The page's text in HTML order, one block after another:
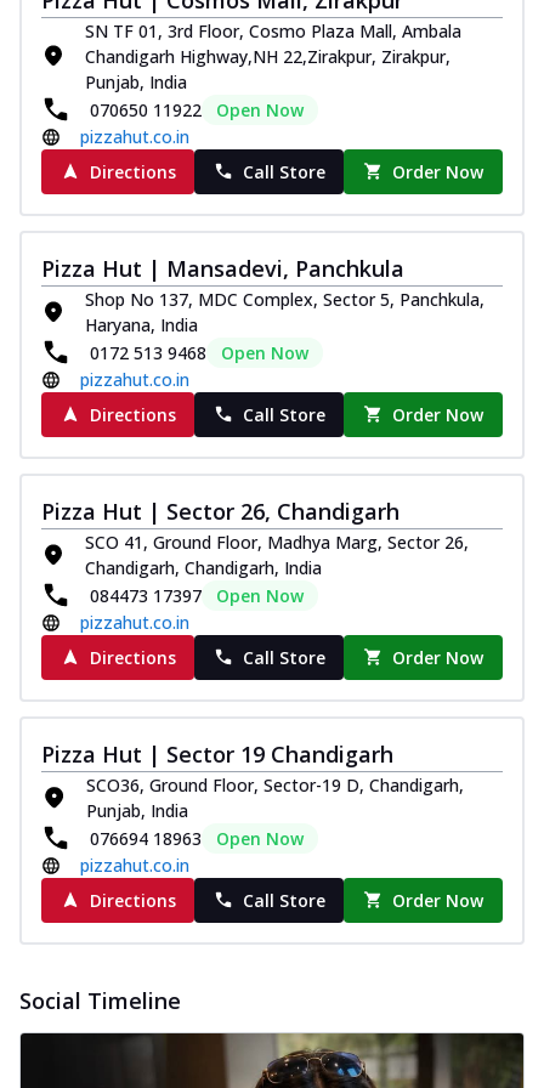
SN TF 01, 3rd Floor, Cosmo Plaza Mall, Ambala
Chandigarh Highway,NH 22,Zirakpur, Zirakpur,
Punjab, India
070650 11922
Open Now
pizzahut.co.in
Directions
Call Store Order Now
Pizza Hut | Mansadevi, Panchkula
Shop No 137, MDC Complex, Sector 5, Panchkula,
Haryana, India
0172 513 9468
Open Now
pizzahut.co.in
Directions
Call Store Order Now
Pizza Hut | Sector 26, Chandigarh
SCO 41, Ground Floor, Madhya Marg, Sector 26,
Chandigarh, Chandigarh, India
084473 17397
Open Now
pizzahut.co.in
Directions
Call Store Order Now
Pizza Hut | Sector 19 Chandigarh
SCO36, Ground Floor, Sector-19 D, Chandigarh,
Punjab, India
076694 18963
Open Now
pizzahut.co.in
Directions
Call Store Order Now
Social Timeline